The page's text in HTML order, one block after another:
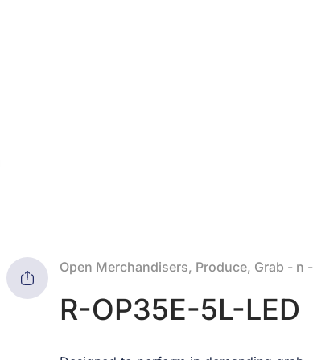
Open Merchandisers, Produce, Grab - n
R-OP35E-5L-LED